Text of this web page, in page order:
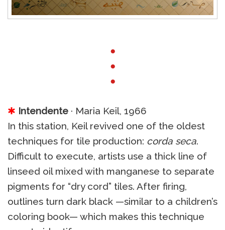
●
●
●
✱ Intendente · Maria Keil, 1966
In this station, Keil revived one of the oldest
techniques for tile production: corda seca.
Difficult to execute, artists use a thick line of
linseed oil mixed with manganese to separate
pigments for “dry cord” tiles. After firing,
outlines turn dark black —similar to a children’s
coloring book— which makes this technique